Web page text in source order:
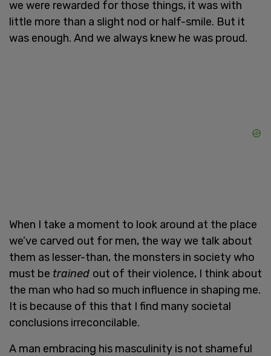
we were rewarded for those things, it was with
little more than a slight nod or half-smile. But it
was enough. And we always knew he was proud.
When I take a moment to look around at the place
we’ve carved out for men, the way we talk about
them as lesser-than, the monsters in society who
must be trained out of their violence, I think about
the man who had so much influence in shaping me.
It is because of this that I find many societal
conclusions irreconcilable.
A man embracing his masculinity is not shameful